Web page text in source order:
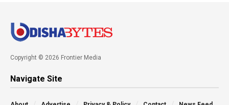
Copyright © 2026 Frontier Media
Navigate Site